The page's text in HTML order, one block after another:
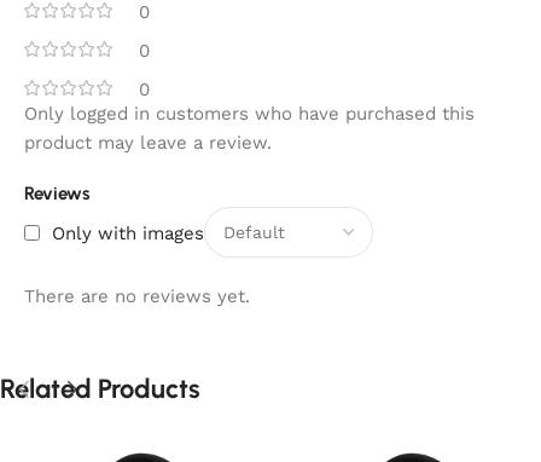
0
0
0
Reviews
Only with images
There are no reviews yet.
Only logged in customers who have purchased this
product may leave a review.
Related Products